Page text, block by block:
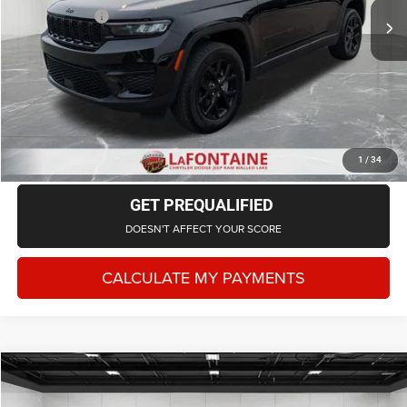
1 / 34
Doc + CVR Fee
+$314
Everyone Price
$34,443
CLICK TO CALL
CHECK AVAILABILITY
GET PREQUALIFIED
DOESN'T AFFECT YOUR SCORE
CALCULATE MY PAYMENTS
2024Jeep Grand CherokeeAltitude X 4x4
$35,243
Compare Vehicle